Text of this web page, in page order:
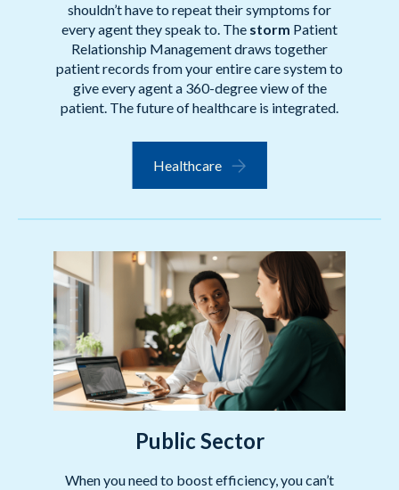
shouldn’t have to repeat their symptoms for
every agent they speak to. The storm Patient
Relationship Management draws together
patient records from your entire care system to
give every agent a 360-degree view of the
patient. The future of healthcare is integrated.
Healthcare
Public Sector
When you need to boost efficiency, you can’t